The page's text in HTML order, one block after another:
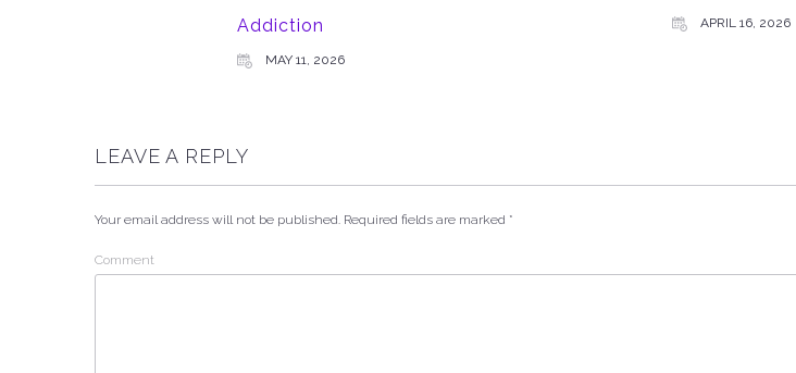
Addiction
MAY 11, 2026
APRIL 16, 2026
LEAVE A REPLY
Your email address will not be published. Required fields are marked *
Comment